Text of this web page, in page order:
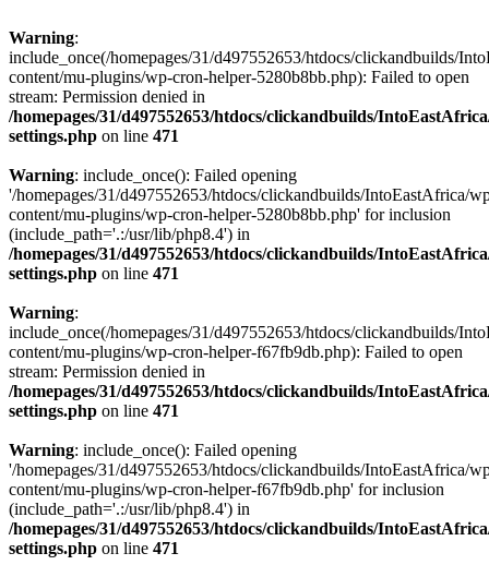
Warning:
include_once(/homepages/31/d497552653/htdocs/clickandbuilds/
content/mu-plugins/wp-cron-helper-5280b8bb.php): Failed to open
stream: Permission denied in
/homepages/31/d497552653/htdocs/clickandbuilds/
settings.php on line 471
Warning: include_once(): Failed opening
'/homepages/31/d497552653/htdocs/clickandbuilds/IntoEastAfrica/
content/mu-plugins/wp-cron-helper-5280b8bb.php' for inclusion
(include_path='.:/usr/lib/php8.4') in
/homepages/31/d497552653/htdocs/clickandbuilds/
settings.php on line 471
Warning:
include_once(/homepages/31/d497552653/htdocs/clickandbuilds/
content/mu-plugins/wp-cron-helper-f67fb9db.php): Failed to open
stream: Permission denied in
/homepages/31/d497552653/htdocs/clickandbuilds/
settings.php on line 471
Warning: include_once(): Failed opening
'/homepages/31/d497552653/htdocs/clickandbuilds/IntoEastAfrica/
content/mu-plugins/wp-cron-helper-f67fb9db.php' for inclusion
(include_path='.:/usr/lib/php8.4') in
/homepages/31/d497552653/htdocs/clickandbuilds/
settings.php on line 471